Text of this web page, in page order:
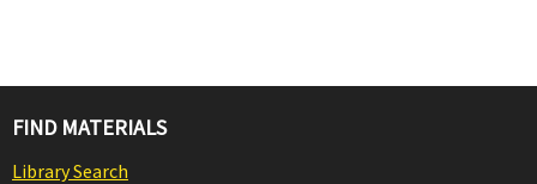
FIND MATERIALS
Library Search